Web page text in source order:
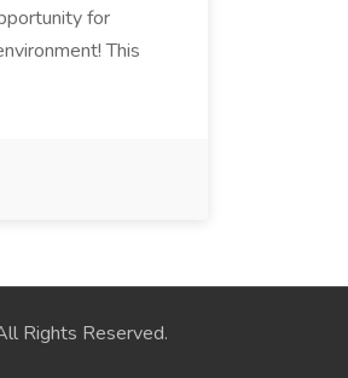
for
This
Rights Reserved.